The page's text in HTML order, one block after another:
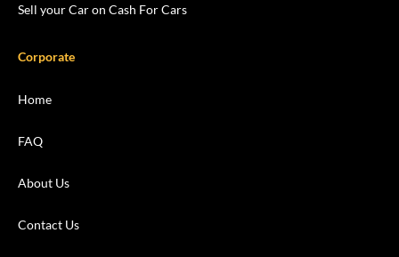
Sell your Car on Cash For Cars
Corporate
Home
FAQ
About Us
Contact Us